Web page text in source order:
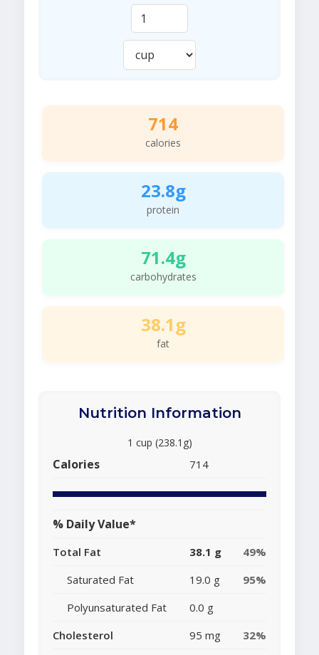
714
calories
23.8g
protein
71.4g
carbohydrates
38.1g
fat
Nutrition Information
1 cup (238.1g)
Calories 714
% Daily Value*
Total Fat 38.1 g
49%
Saturated Fat
19.0 g
95%
Polyunsaturated Fat
0.0 g
Cholesterol
95 mg
32%